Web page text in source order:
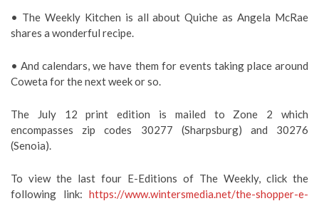
• The Weekly Kitchen is all about Quiche as Angela McRae
shares a wonderful recipe.
• And calendars, we have them for events taking place around
Coweta for the next week or so.
The July 12 print edition is mailed to Zone 2 which
encompasses zip codes 30277 (Sharpsburg) and 30276
(Senoia).
To view the last four E-Editions of The Weekly, click the
following link: https://www.wintersmedia.net/the-shopper-e-